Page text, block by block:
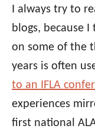
I always try to
blogs, because
on some of the
years is often
to an IFLA
experiences
first national